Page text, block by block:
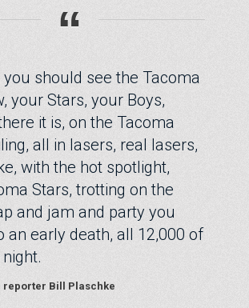
“
you should see the Tacoma
your Stars, your Boys,
it is, on the Tacoma
all in lasers, real lasers,
with the hot spotlight,
Stars, trotting on the
and jam and party you
an early death, all 12,000 of
reporter Bill Plaschke